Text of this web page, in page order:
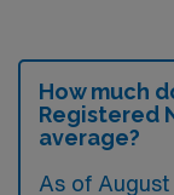
How much
Registered
average?
As of